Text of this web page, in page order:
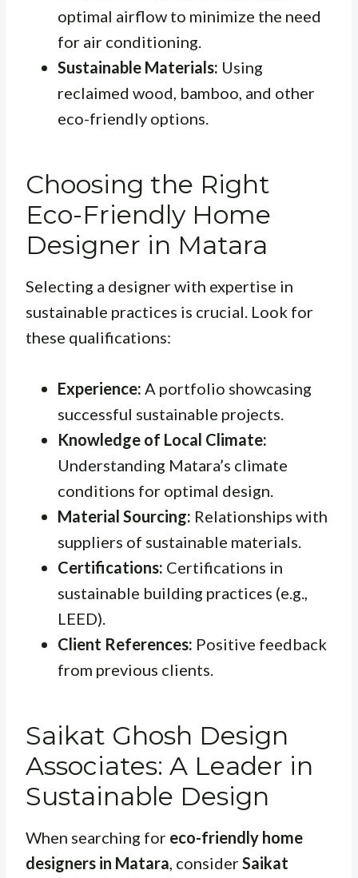
optimal airflow to minimize the need
for air conditioning.
Sustainable Materials: Using
reclaimed wood, bamboo, and other
eco-friendly options.
Choosing the Right
Eco-Friendly Home
Designer in Matara
Selecting a designer with expertise in
sustainable practices is crucial. Look for
these qualifications:
Experience: A portfolio showcasing
successful sustainable projects.
Knowledge of Local Climate:
Understanding Matara’s climate
conditions for optimal design.
Material Sourcing: Relationships with
suppliers of sustainable materials.
Certifications: Certifications in
sustainable building practices (e.g.,
LEED).
Client References: Positive feedback
from previous clients.
Saikat Ghosh Design
Associates: A Leader in
Sustainable Design
When searching for eco-friendly home
designers in Matara, considerSaikat